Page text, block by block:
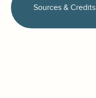
Sources & Credits